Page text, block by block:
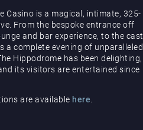
Casino is a magical, intimate, 325-
From the bespoke entrance off
and bar experience, to the cast
a complete evening of unparalleled
Hippodrome has been delighting,
its visitors are entertained since
are available here